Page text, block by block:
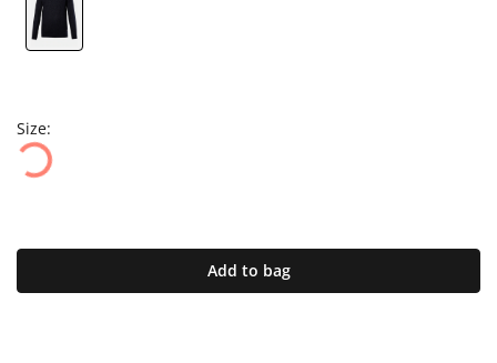
Size:
Add to bag